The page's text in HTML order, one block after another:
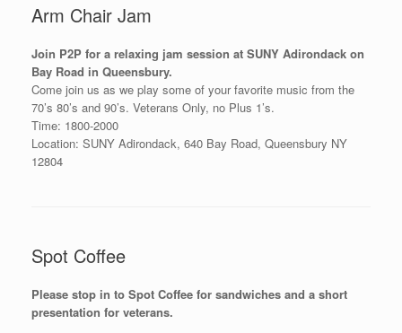
Arm Chair Jam
Join P2P for a relaxing jam session at SUNY Adirondack on
Bay Road in Queensbury.
Come join us as we play some of your favorite music from the
70’s 80’s and 90’s. Veterans Only, no Plus 1’s.
Time: 1800-2000
Location: SUNY Adirondack, 640 Bay Road, Queensbury NY
12804
Spot Coffee
Please stop in to Spot Coffee for sandwiches and a short
presentation for veterans.